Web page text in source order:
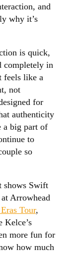
and
why it’s
is quick,
completely in
feels like a
not
for
authenticity
a big part of
to
so
shows Swift
Arrowhead
Tour,
Kelce’s
more fun for
how much